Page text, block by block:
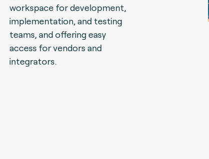
workspace for development,
implementation, and testing
teams, and offering easy
access for vendors and
integrators.